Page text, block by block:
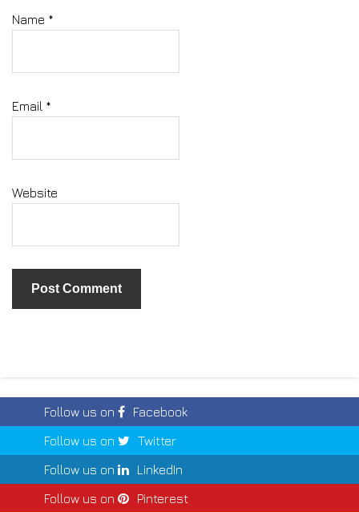
Name *
Email *
Website
Follow us on
Facebook
Follow us on
Twitter
Follow us on
LinkedIn
Follow us on
Pinterest